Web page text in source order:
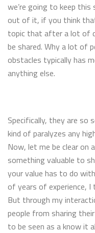
we’re going to keep this
out of it, if you think
topic that after a lot of
be shared. Why a lot of
obstacles typically has
anything else.
Specifically, they are so
kind of paralyzes any
Now, let me be clear on
something valuable to
your value has to do
of years of experience, I
But through my
people from sharing
to be seen as a know it